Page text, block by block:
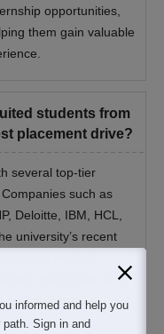
opportunities,
them gain valuable
students from
placement drive?
several top-tier
such as
Deloitte, IBM, HCL,
university’s recent
spans multiple
healthcare, and
range of career
informed and help you
Sign in and